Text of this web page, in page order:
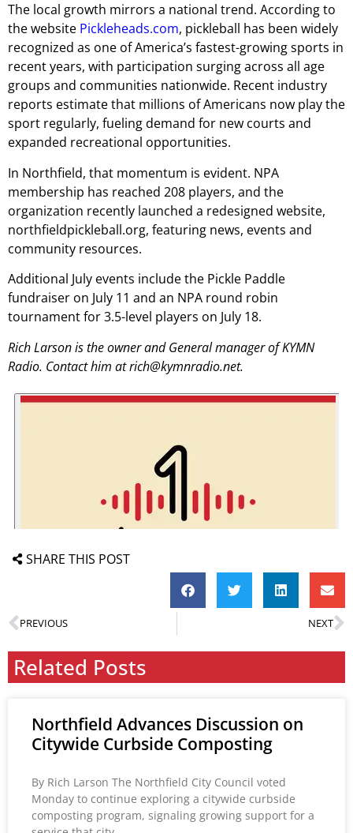
The local growth mirrors a national trend. According to
the website Pickleheads.com, pickleball has been widely
recognized as one of America’s fastest-growing sports in
recent years, with participation surging across all age
groups and communities nationwide. Recent industry
reports estimate that millions of Americans now play the
sport regularly, fueling demand for new courts and
expanded recreational opportunities.
In Northfield, that momentum is evident. NPA
membership has reached 208 players, and the
organization recently launched a redesigned website,
northfieldpickleball.org, featuring news, events and
community resources.
Additional July events include the Pickle Paddle
fundraiser on July 11 and an NPA round robin
tournament for 3.5-level players on July 18.
Rich Larson is the owner and General manager of KYMN
Radio. Contact him at rich@kymnradio.net.
SHARE THIS POST
PREVIOUS NEXT
Related Posts
Northfield Advances Discussion on
Citywide Curbside Composting
By Rich Larson The Northfield City Council voted
Monday to continue exploring a citywide curbside
composting program, signaling growing support for a